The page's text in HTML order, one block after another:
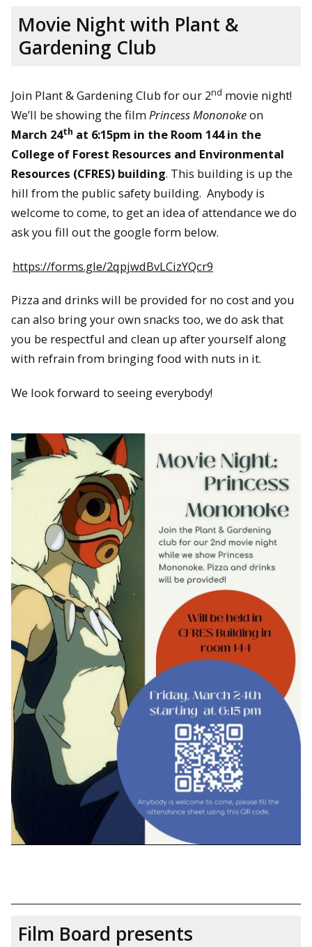
Movie Night with Plant &
Gardening Club
Join Plant & Gardening Club for our 2nd movie night!
We’ll be showing the film Princess Mononokeon
March 24th at 6:15pm in the Room 144 in the
College of Forest Resources and Environmental
Resources (CFRES) building. This building is up the
hill from the public safety building. Anybody is
welcome to come, to get an idea of attendance we do
ask you fill out the google form below.
https://forms.gle/2qpjwdBvLCizYQcr9
Pizza and drinks will be provided for no cost and you
can also bring your own snacks too, we do ask that
you be respectful and clean up after yourself along
with refrain from bringing food with nuts in it.
We look forward to seeing everybody!
Film Board presents